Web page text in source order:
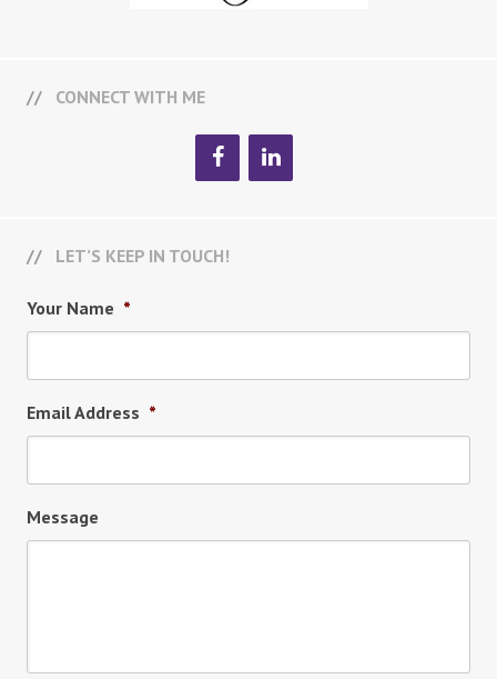
CONNECT WITH ME
LET’S KEEP IN TOUCH!
Your Name *
Email Address *
Message